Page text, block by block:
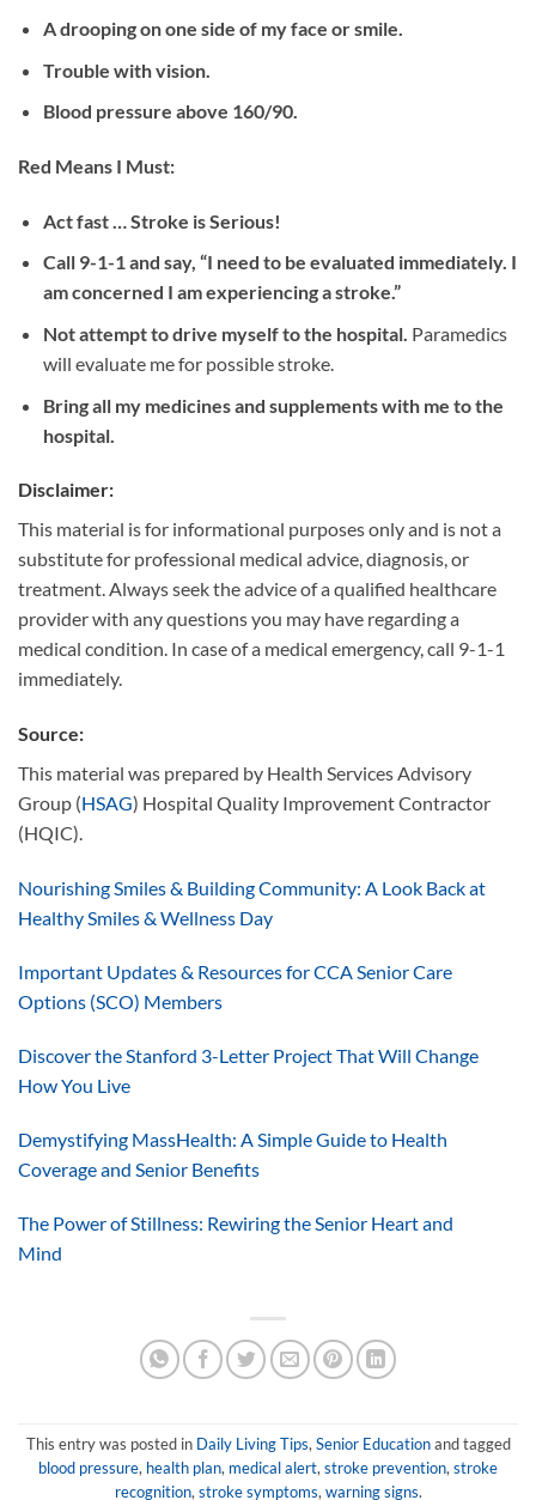
A drooping on one side of my face or smile.
Trouble with vision.
Blood pressure above 160/90.
Red Means I Must:
Act fast … Stroke is Serious!
Call 9-1-1 and say, “I need to be evaluated immediately. I
am concerned I am experiencing a stroke.”
Not attempt to drive myself to the hospital. Paramedics
will evaluate me for possible stroke.
Bring all my medicines and supplements with me to the
hospital.
Disclaimer:
This material is for informational purposes only and is not a
substitute for professional medical advice, diagnosis, or
treatment. Always seek the advice of a qualified healthcare
provider with any questions you may have regarding a
medical condition. In case of a medical emergency, call 9-1-1
immediately.
Source:
This material was prepared by Health Services Advisory
Group (HSAG) Hospital Quality Improvement Contractor
(HQIC).
Nourishing Smiles & Building Community: A Look Back at
Healthy Smiles & Wellness Day
Important Updates & Resources for CCA Senior Care
Options (SCO) Members
Discover the Stanford 3-Letter Project That Will Change
How You Live
Demystifying MassHealth: A Simple Guide to Health
Coverage and Senior Benefits
The Power of Stillness: Rewiring the Senior Heart and
Mind
This entry was posted in Daily Living Tips,Senior Educationand tagged
blood pressure, health plan, medical alert,stroke prevention,stroke
recognition,stroke symptoms,warning signs.